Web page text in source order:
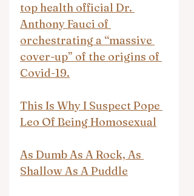
top health official Dr.
Anthony Fauci of
orchestrating a “massive
cover-up” of the origins of
Covid-19.
This Is Why I Suspect Pope
Leo Of Being Homosexual
As Dumb As A Rock, As
Shallow As A Puddle